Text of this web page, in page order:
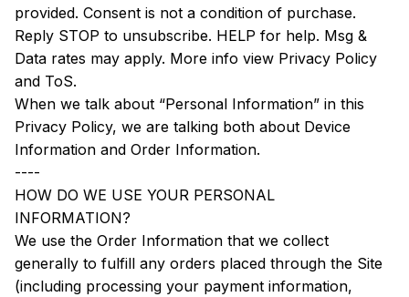
provided. Consent is not a condition of purchase.
Reply STOP to unsubscribe. HELP for help. Msg &
Data rates may apply. More info view Privacy Policy
and ToS.
When we talk about “Personal Information” in this
Privacy Policy, we are talking both about Device
Information and Order Information.
----
HOW DO WE USE YOUR PERSONAL
INFORMATION?
We use the Order Information that we collect
generally to fulfill any orders placed through the Site
(including processing your payment information,